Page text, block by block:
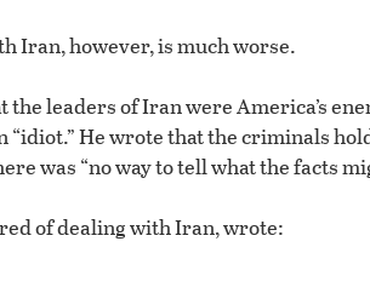
Iran, however, is much worse.
leaders of Iran were America’s
“idiot.” He wrote that the criminals
was “no way to tell what the facts
of dealing with Iran, wrote: